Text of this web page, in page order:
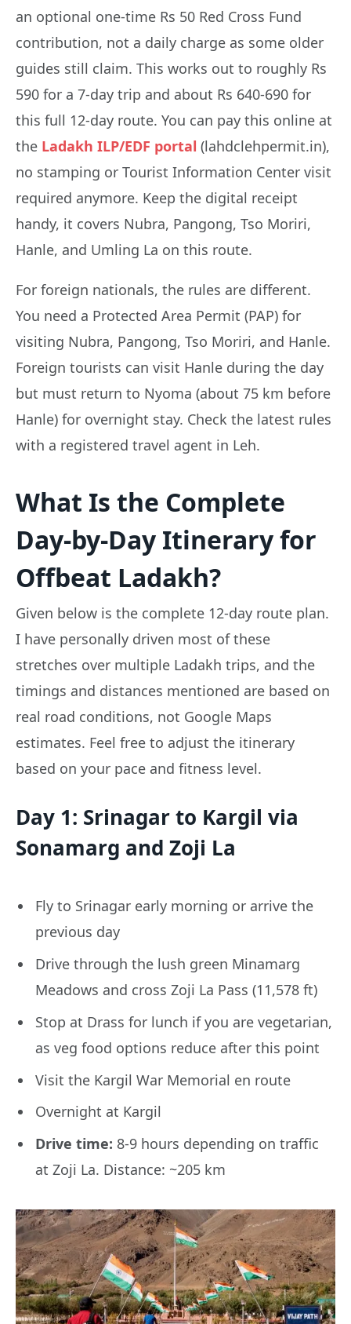
an optional one-time Rs 50 Red Cross Fund
contribution, not a daily charge as some older
guides still claim. This works out to roughly Rs
590 for a 7-day trip and about Rs 640-690 for
this full 12-day route. You can pay this online at
the Ladakh ILP/EDF portal (lahdclehpermit.in),
no stamping or Tourist Information Center visit
required anymore. Keep the digital receipt
handy, it covers Nubra, Pangong, Tso Moriri,
Hanle, and Umling La on this route.
For foreign nationals, the rules are different.
You need a Protected Area Permit (PAP) for
visiting Nubra, Pangong, Tso Moriri, and Hanle.
Foreign tourists can visit Hanle during the day
but must return to Nyoma (about 75 km before
Hanle) for overnight stay. Check the latest rules
with a registered travel agent in Leh.
What Is the Complete
Day-by-Day Itinerary for
Offbeat Ladakh?
Given below is the complete 12-day route plan.
I have personally driven most of these
stretches over multiple Ladakh trips, and the
timings and distances mentioned are based on
real road conditions, not Google Maps
estimates. Feel free to adjust the itinerary
based on your pace and fitness level.
Day 1: Srinagar to Kargil via
Sonamarg and Zoji La
Fly to Srinagar early morning or arrive the
previous day
Drive through the lush green Minamarg
Meadows and cross Zoji La Pass (11,578 ft)
Stop at Drass for lunch if you are vegetarian,
as veg food options reduce after this point
Visit the Kargil War Memorial en route
Overnight at Kargil
Drive time: 8-9 hours depending on traffic
at Zoji La. Distance: ~205 km